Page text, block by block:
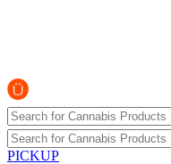
PICKUP